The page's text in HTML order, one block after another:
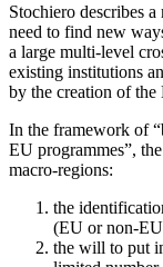
Stochiero describes
need to find new
a large multi-level
existing institutions
by the creation of the
In the framework of
EU programmes”, the
macro-regions:
the
(EU or non-
the will to put